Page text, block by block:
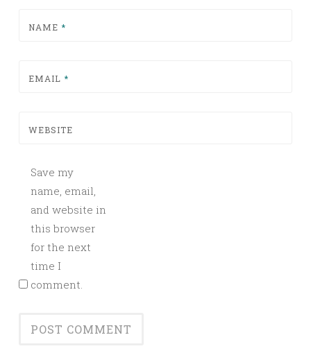
NAME *
EMAIL *
WEBSITE
Save my
name, email,
and website in
this browser
for the next
time I
comment.